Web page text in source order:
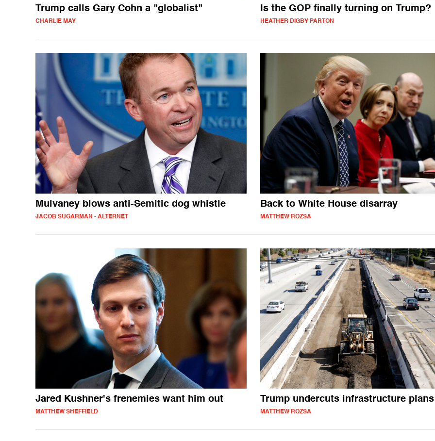
Trump calls Gary Cohn a "globalist"
CHARLIE MAY
Is the GOP finally turning on Trump?
HEATHER DIGBY PARTON
Mulvaney blows anti-Semitic dog whistle
JACOB SUGARMAN - ALTERNET
Back to White House disarray
MATTHEW ROZSA
Jared Kushner's frenemies want him out
MATTHEW SHEFFIELD
Trump undercuts infrastructure plans
MATTHEW ROZSA